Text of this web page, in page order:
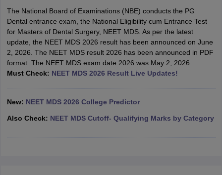
NEET PG Counselling
NEET MDS Cutoff
Cutoff
The National Board of Examinations (NBE) conducts the PG
Dental entrance exam, the National Eligibility cum Entrance Test
for Masters of Dental Surgery, NEET MDS. As per the latest
update, the NEET MDS 2026 result has been announced on June
2, 2026. The NEET MDS result 2026 has been announced in PDF
format. The NEET MDS exam date 2026 was May 2, 2026.
Must Check: NEET MDS 2026 Result Live Updates!
New: NEET MDS 2026 College Predictor
Also Check: NEET MDS Cutoff- Qualifying Marks by Category